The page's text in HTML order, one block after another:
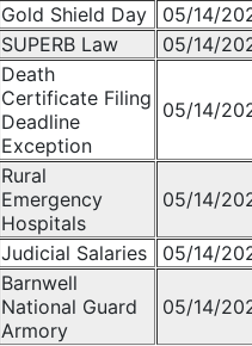
Gold Shield Day
05/14/
SUPERB Law 05/14/
Death
Certificate Filing
Deadline
Exception
05/14/
Rural
Emergency
Hospitals
05/14/
Judicial Salaries 05/14/
Barnwell
National Guard
Armory
05/14/